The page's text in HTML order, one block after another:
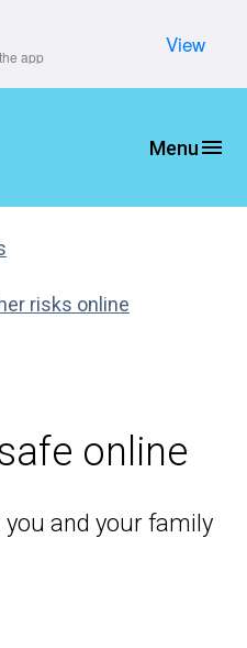
risks online
online
and your family
app View